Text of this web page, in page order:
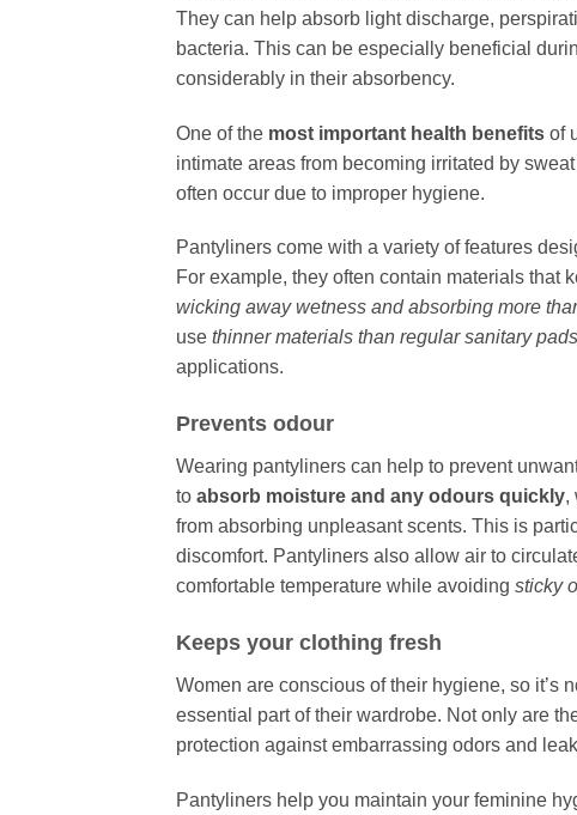
They can help absorb light discharge,
bacteria. This can be especially beneficial
considerably in their absorbency.
One of the most important health benefits of
intimate areas from becoming irritated by
often occur due to improper hygiene.
Pantyliners come with a variety of features
For example, they often contain materials that
wicking away wetness and absorbing more
use thinner materials than regular sanitary pads
applications.
Prevents odour
Wearing pantyliners can help to prevent
to absorb moisture and any odours quickly,
from absorbing unpleasant scents. This is
discomfort. Pantyliners also allow air to
comfortable temperature while avoiding sticky
Keeps your clothing fresh
Women are conscious of their hygiene, so it’s
essential part of their wardrobe. Not only are
protection against embarrassing odors and
Pantyliners help you maintain your feminine